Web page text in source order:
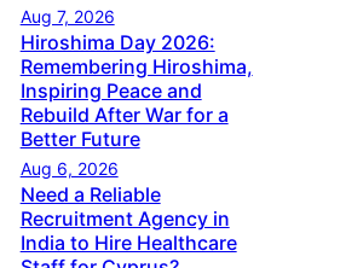
Aug 7, 2026
Hiroshima Day 2026:
Remembering Hiroshima,
Inspiring Peace and
Rebuild After War for a
Better Future
Aug 6, 2026
Need a Reliable
Recruitment Agency in
India to Hire Healthcare